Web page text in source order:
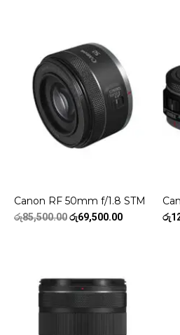
Canon RF 50mm f/1.8 STM
රු85,500.00Original
රු69,500.00Current
රු